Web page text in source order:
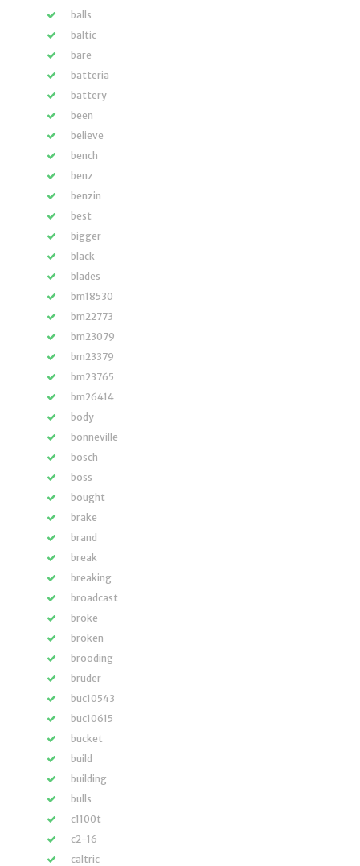
balls
baltic
bare
batteria
battery
been
believe
bench
benz
benzin
best
bigger
black
blades
bm18530
bm22773
bm23079
bm23379
bm23765
bm26414
body
bonneville
bosch
boss
bought
brake
brand
break
breaking
broadcast
broke
broken
brooding
bruder
buc10543
buc10615
bucket
build
building
bulls
c1100t
c2-16
caltric